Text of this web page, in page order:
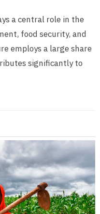
a central role in the
food security, and
employs a large share
significantly to